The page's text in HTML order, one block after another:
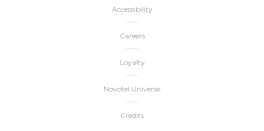
Accessibility
Careers
Loyalty
Novotel Universe
Credits